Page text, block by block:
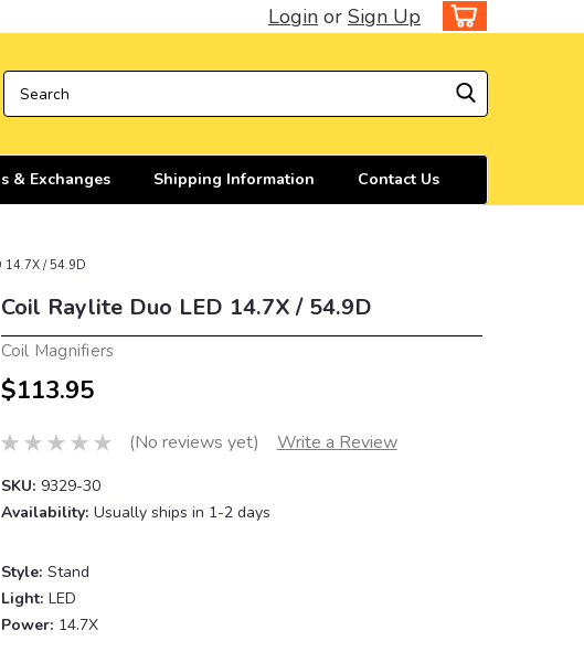
Login or Sign Up
& Exchanges Shipping Information Contact Us
14.7X / 54.9D
Coil Raylite Duo LED 14.7X / 54.9D
Coil Magnifiers
$113.95
(No reviews yet) Write a Review
SKU: 9329-30
Availability: Usually ships in 1-2 days
Style: Stand
Light: LED
Power: 14.7X